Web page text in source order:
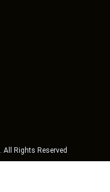
. All Rights Reserved